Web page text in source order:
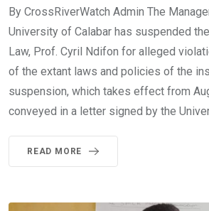
By CrossRiverWatch Admin The
University of Calabar has suspended
Law, Prof. Cyril Ndifon for alleged
of the extant laws and policies of the
suspension, which takes effect from
conveyed in a letter signed by the
READ MORE